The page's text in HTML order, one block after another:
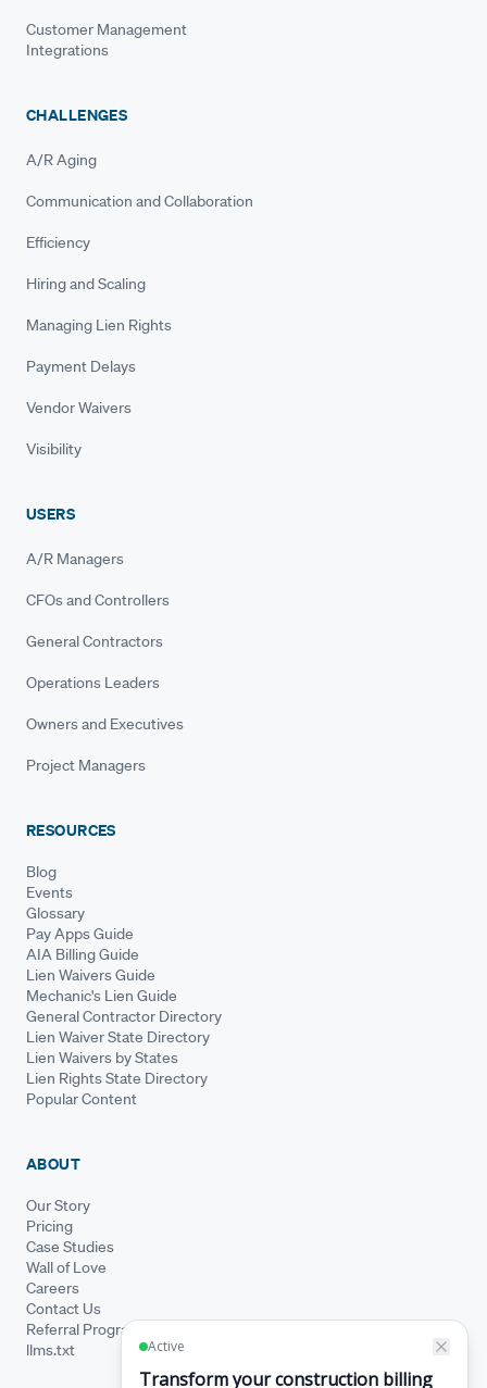
Customer Management
Integrations
CHALLENGES
A/R Aging
Communication and Collaboration
Efficiency
Hiring and Scaling
Managing Lien Rights
Payment Delays
Vendor Waivers
Visibility
USERS
A/R Managers
CFOs and Controllers
General Contractors
Operations Leaders
Owners and Executives
Project Managers
RESOURCES
Blog
Events
Glossary
Pay Apps Guide
AIA Billing Guide
Lien Waivers Guide
Mechanic's Lien Guide
General Contractor Directory
Lien Waiver State Directory
Lien Waivers by States
Lien Rights State Directory
Popular Content
ABOUT
Our Story
Pricing
Case Studies
Wall of Love
Careers
Contact Us
Referral Program
llms.txt